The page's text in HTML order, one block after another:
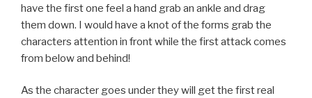
have the first one feel a hand grab an ankle and drag
them down. I would have a knot of the forms grab the
characters attention in front while the first attack comes
from below and behind!
As the character goes under they will get the first real